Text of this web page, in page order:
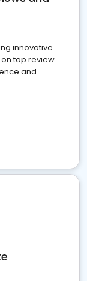
innovative
top review
and